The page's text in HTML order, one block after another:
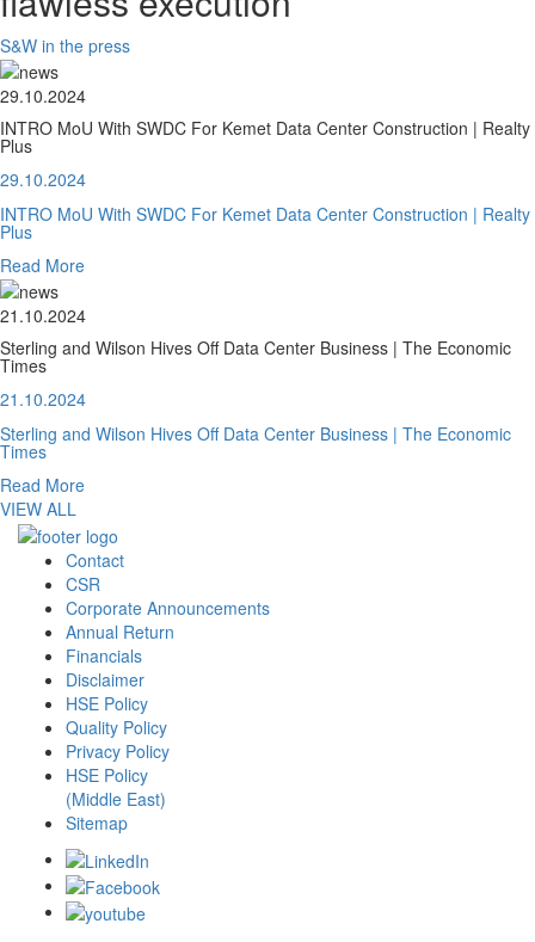
S&W in the press
29.10.2024
INTRO MoU With SWDC For Kemet Data Center Construction | Realty
Plus
29.10.2024
INTRO MoU With SWDC For Kemet Data Center Construction | Realty
Plus
Read More
21.10.2024
Sterling and Wilson Hives Off Data Center Business | The Economic
Times
21.10.2024
Sterling and Wilson Hives Off Data Center Business | The Economic
Times
Read More
VIEW ALL
Contact
CSR
Corporate Announcements
Annual Return
Financials
Disclaimer
HSE Policy
Quality Policy
Privacy Policy
HSE Policy
(Middle East)
Sitemap